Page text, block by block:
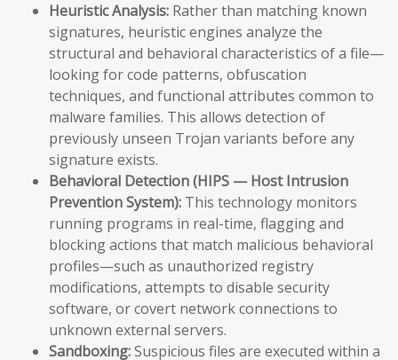
Heuristic Analysis: Rather than matching known
signatures, heuristic engines analyze the
structural and behavioral characteristics of a file—
looking for code patterns, obfuscation
techniques, and functional attributes common to
malware families. This allows detection of
previously unseen Trojan variants before any
signature exists.
Behavioral Detection (HIPS — Host Intrusion
Prevention System): This technology monitors
running programs in real-time, flagging and
blocking actions that match malicious behavioral
profiles—such as unauthorized registry
modifications, attempts to disable security
software, or covert network connections to
unknown external servers.
Sandboxing:Suspicious files are executed within a